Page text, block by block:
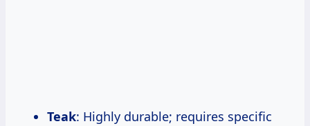
Teak: Highly durable; requires specific